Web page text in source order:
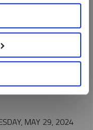
Transition
MAY 29, 2024